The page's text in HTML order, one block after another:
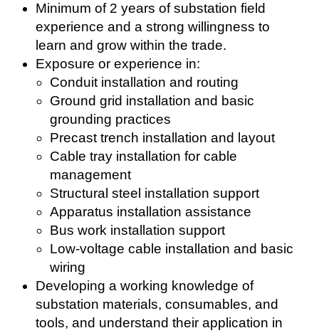
Minimum of 2 years of substation field
experience and a strong willingness to
learn and grow within the trade.
Exposure or experience in:
Conduit installation and routing
Ground grid installation and basic
grounding practices
Precast trench installation and layout
Cable tray installation for cable
management
Structural steel installation support
Apparatus installation assistance
Bus work installation support
Low-voltage cable installation and basic
wiring
Developing a working knowledge of
substation materials, consumables, and
tools, and understand their application in